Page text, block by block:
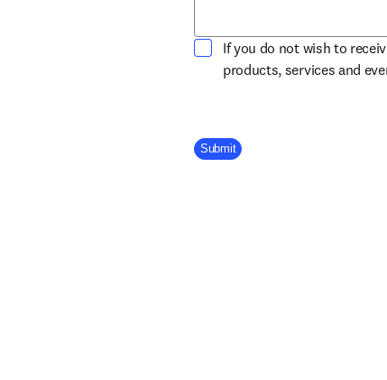
If you do not wish to
products, services and
Company Division
Submit